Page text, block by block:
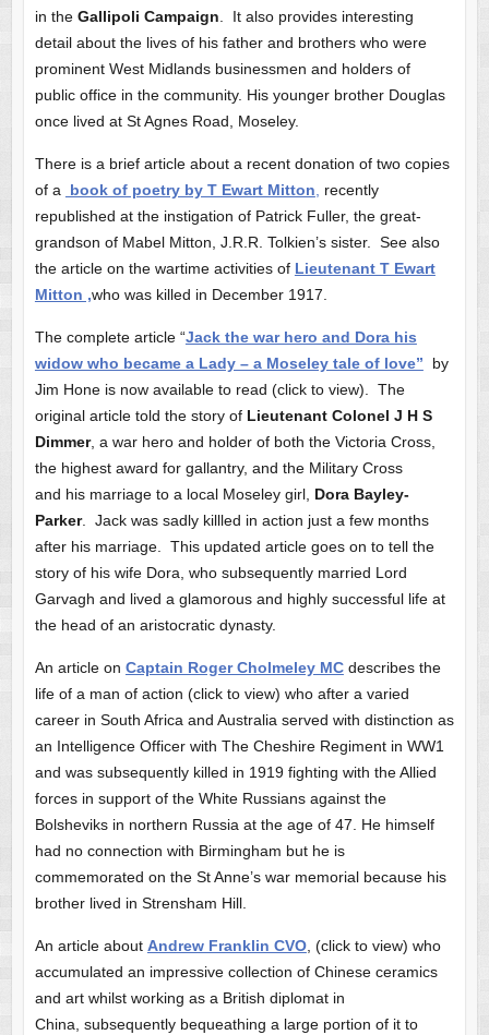
in the Gallipoli Campaign . It also provides interesting
detail about the lives of his father and brothers who were
prominent West Midlands businessmen and holders of
public office in the community. His younger brother Douglas
once lived at St Agnes Road, Moseley.
There is a brief article about a recent donation of two copies
of a
book of poetry by T Ewart Mitton
recently
republished at the instigation of Patrick Fuller, the great-
grandson of Mabel Mitton, J.R.R. Tolkien’s sister. See also
the article on the wartime activities of Lieutenant T Ewart
Mitton ,who was killed in December 1917.
The complete article “Jack the war hero and Dora his
widow who became a Lady – a Moseley tale of love”
by
Jim Hone is now available to read (click to view). The
original article told the story of Lieutenant Colonel J H S
Dimmer, a war hero and holder of both the Victoria Cross,
the highest award for gallantry, and the Military Cross
and his marriage to a local Moseley girl, Dora Bayley-
Parker. Jack was sadly killled in action just a few months
after his marriage. This updated article goes on to tell the
story of his wife Dora, who subsequently married Lord
Garvagh and lived a glamorous and highly successful life at
the head of an aristocratic dynasty.
An article on Captain Roger Cholmeley MCdescribes the
life of a man of action (click to view) who after a varied
career in South Africa and Australia served with distinction as
an Intelligence Officer with The Cheshire Regiment in WW1
and was subsequently killed in 1919 fighting with the Allied
forces in support of the White Russians against the
Bolsheviks in northern Russia at the age of 47. He himself
had no connection with Birmingham but he is
commemorated on the St Anne’s war memorial because his
brother lived in Strensham Hill.
An article about Andrew Franklin CVO, (click to view) who
accumulated an impressive collection of Chinese ceramics
and art whilst working as a British diplomat in
China, subsequently bequeathing a large portion of it to